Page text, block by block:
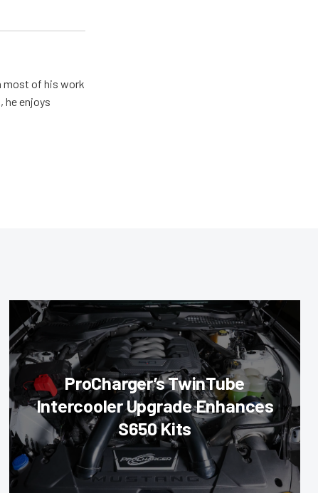
most of his work
he enjoys
ProCharger’s TwinTube
Intercooler Upgrade Enhances
S650 Kits